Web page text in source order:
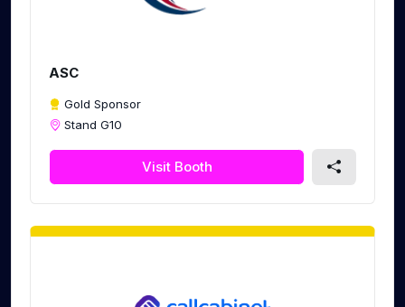
ASC
Gold Sponsor
Stand G10
Visit Booth